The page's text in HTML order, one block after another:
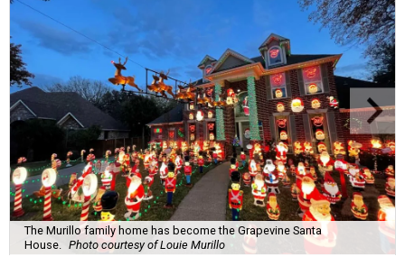
The Murillo family home has become the Grapevine Santa
House. Photo courtesy of Louie Murillo